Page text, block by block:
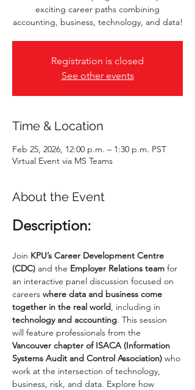
exciting career paths combining
accounting, business, technology, and data!
Registration is closed
See other events
Time & Location
Feb 25, 2026, 12:00 p.m. – 1:30 p.m. PST
Virtual Event via MS Teams
About the Event
Description:
Join KPU’s Career Development Centre
(CDC) and the Employer Relations team for
an interactive panel discussion focused on
careers where data and business come
together in the real world, including in
technology and accounting. This session
will feature professionals from the
Vancouver chapter of ISACA (Information
Systems Audit and Control Association) who
work at the intersection of technology,
business, risk, and data. Explore how